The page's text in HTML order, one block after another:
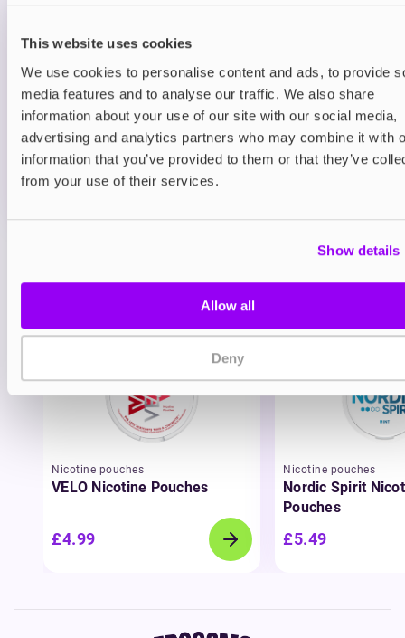
This website uses cookies
We use cookies to personalise content and ads, to provide
media features and to analyse our traffic. We also share
information about your use of our site with our social media,
advertising and analytics partners who may combine it with
information that you’ve provided to them or that they’ve
from your use of their services.
Show details
Allow all
Deny
Prefilled Pods
Blueberry Raspberry
£6.49
ADD TO CART
MORE THAN 10 LEFT IN STOCK
A juicy mix of blueberry and raspberry delivering a
You may also like
Nicotine pouches
VELO Nicotine Pouches
£4.99
Nicotine pouches
Nordic Spirit
Pouches
£5.49